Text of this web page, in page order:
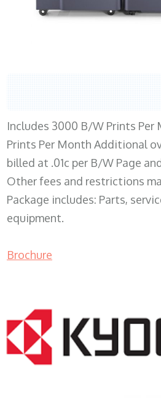
Includes 3000 B/W Prints Per
Prints Per Month Additional
billed at .01c per B/W Page
Other fees and restrictions
Package includes: Parts,
equipment.
Brochure